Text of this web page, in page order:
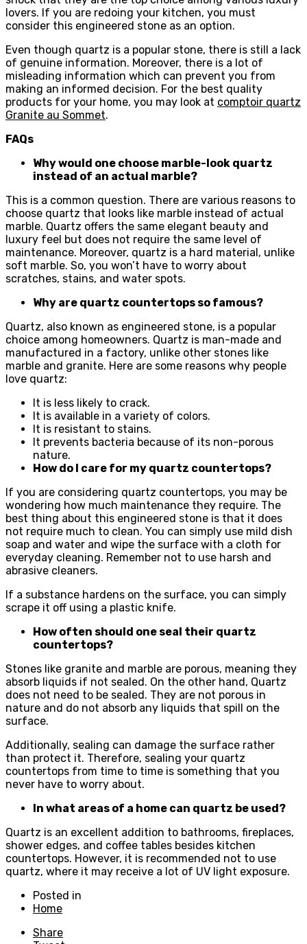
lovers. If you are redoing your kitchen, you must
consider this engineered stone as an option.
Even though quartz is a popular stone, there is still a lack
of genuine information. Moreover, there is a lot of
misleading information which can prevent you from
making an informed decision. For the best quality
products for your home, you may look at comptoir quartz
Granite au Sommet.
FAQs
Why would one choose marble-look quartz
instead of an actual marble?
This is a common question. There are various reasons to
choose quartz that looks like marble instead of actual
marble. Quartz offers the same elegant beauty and
luxury feel but does not require the same level of
maintenance. Moreover, quartz is a hard material, unlike
soft marble. So, you won’t have to worry about
scratches, stains, and water spots.
Why are quartz countertops so famous?
Quartz, also known as engineered stone, is a popular
choice among homeowners. Quartz is man-made and
manufactured in a factory, unlike other stones like
marble and granite. Here are some reasons why people
love quartz:
It is less likely to crack.
It is available in a variety of colors.
It is resistant to stains.
It prevents bacteria because of its non-porous
nature.
How do I care for my quartz countertops?
If you are considering quartz countertops, you may be
wondering how much maintenance they require. The
best thing about this engineered stone is that it does
not require much to clean. You can simply use mild dish
soap and water and wipe the surface with a cloth for
everyday cleaning. Remember not to use harsh and
abrasive cleaners.
If a substance hardens on the surface, you can simply
scrape it off using a plastic knife.
How often should one seal their quartz
countertops?
Stones like granite and marble are porous, meaning they
absorb liquids if not sealed. On the other hand, Quartz
does not need to be sealed. They are not porous in
nature and do not absorb any liquids that spill on the
surface.
Additionally, sealing can damage the surface rather
than protect it. Therefore, sealing your quartz
countertops from time to time is something that you
never have to worry about.
In what areas of a home can quartz be used?
Quartz is an excellent addition to bathrooms, fireplaces,
shower edges, and coffee tables besides kitchen
countertops. However, it is recommended not to use
quartz, where it may receive a lot of UV light exposure.
Posted in
Home
Share